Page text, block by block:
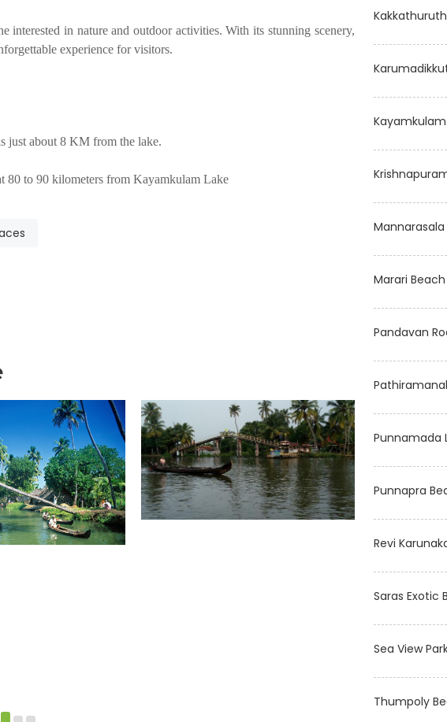
in nature and outdoor activities. With its stunning scenery,
experience for visitors.
just about 8 KM from the lake.
80 to 90 kilometers from Kayamkulam Lake
Marari Beach
Pandavan
Punnamada
Punnapra
Revi
Saras Exotic
Sea View
Thumpoly